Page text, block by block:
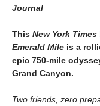
Journal
This New York Times
Emerald Mile is a
epic 750-mile
Grand Canyon.
Two friends, zero